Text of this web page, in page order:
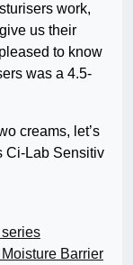
work,
us their
to know
was a 4.5-
creams, let’s
Ci-Lab Sensitiv
Barrier